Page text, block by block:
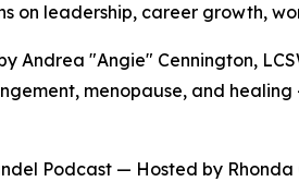
on leadership, career growth,
Andrea "Angie" Cennington,
menopause, and
Podcast — Hosted by